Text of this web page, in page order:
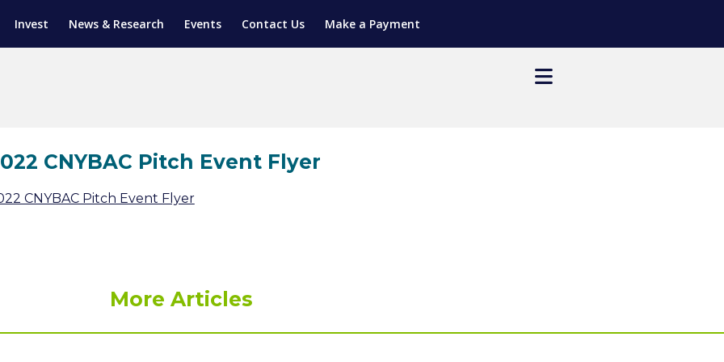
Invest News & Research Events Contact Us Make a Payment
(SGAP)
PROGRAM
TRAINING
CNYBAC Pitch Event Flyer
CNYBAC Pitch Event Flyer
More Articles